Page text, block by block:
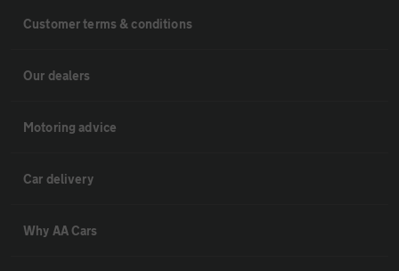
Customer terms & conditions
Our dealers
Motoring advice
Car delivery
Why AA Cars